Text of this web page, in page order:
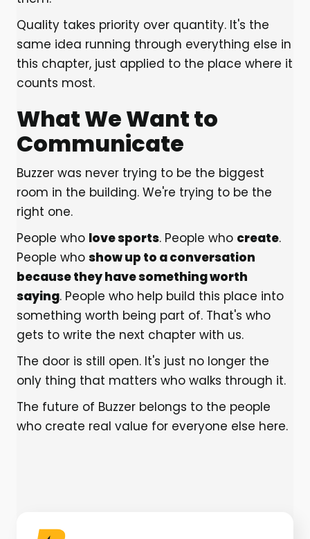
Quality takes priority over quantity. It's the
same idea running through everything else in
this chapter, just applied to the place where it
counts most.
What We Want to
Communicate
Buzzer was never trying to be the biggest
room in the building. We're trying to be the
right one.
People who love sports. People who create.
People who show up to a conversation
because they have something worth
saying. People who help build this place into
something worth being part of. That's who
gets to write the next chapter with us.
The door is still open. It's just no longer the
only thing that matters who walks through it.
The future of Buzzer belongs to the people
who create real value for everyone else here.